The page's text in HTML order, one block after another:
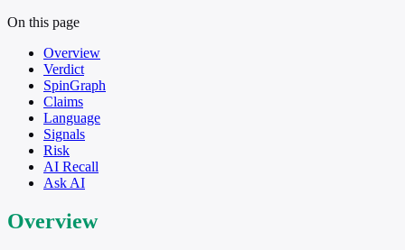
On this page
Overview
Verdict
SpinGraph
Claims
Language
Signals
Risk
AI Recall
Ask AI
Overview